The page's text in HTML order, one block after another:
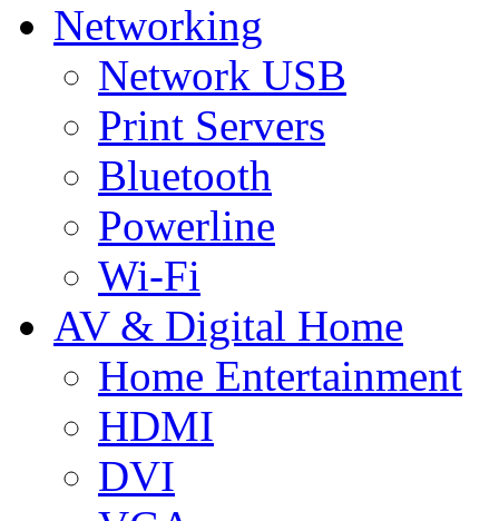
Networking
Network USB
Print Servers
Bluetooth
Powerline
Wi-Fi
AV & Digital Home
Home Entertainment
HDMI
DVI